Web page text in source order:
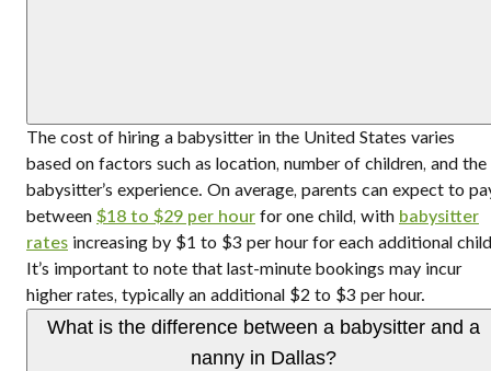
The cost of hiring a babysitter in the United States varies
based on factors such as location, number of children, and the
babysitter’s experience. On average, parents can expect to
between $18 to $29 per hour for one child, with babysitter
rates increasing by $1 to $3 per hour for each additional
It’s important to note that last-minute bookings may incur
higher rates, typically an additional $2 to $3 per hour.
What is the difference between a babysitter and a
nanny in Dallas?